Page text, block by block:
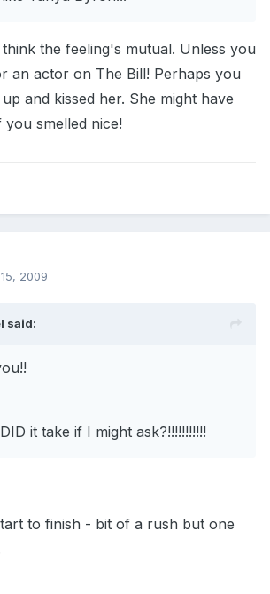
the feeling's mutual. Unless you
an actor on The Bill! Perhaps you
and kissed her. She might have
smelled nice!
2009
said:
it take if I might ask?!!!!!!!!!!!
to finish - bit of a rush but one